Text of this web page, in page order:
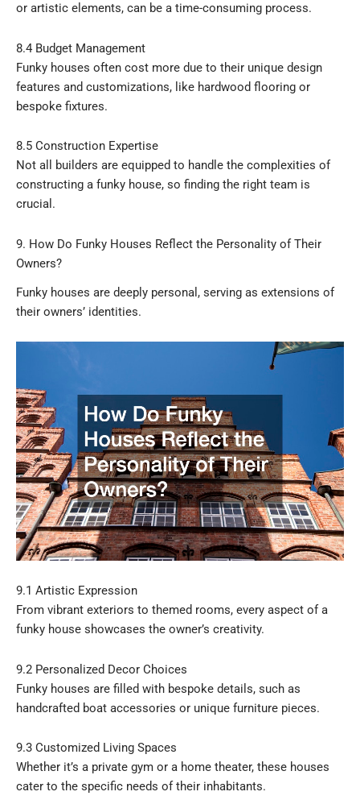
or artistic elements, can be a time-consuming process.
8.4 Budget Management
Funky houses often cost more due to their unique design
features and customizations, like hardwood flooring or
bespoke fixtures.
8.5 Construction Expertise
Not all builders are equipped to handle the complexities of
constructing a funky house, so finding the right team is
crucial.
9. How Do Funky Houses Reflect the Personality of Their
Owners?
Funky houses are deeply personal, serving as extensions of
their owners’ identities.
9.1 Artistic Expression
From vibrant exteriors to themed rooms, every aspect of a
funky house showcases the owner’s creativity.
9.2 Personalized Decor Choices
Funky houses are filled with bespoke details, such as
handcrafted boat accessories or unique furniture pieces.
9.3 Customized Living Spaces
Whether it’s a private gym or a home theater, these houses
cater to the specific needs of their inhabitants.